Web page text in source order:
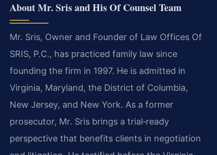
About Mr. Sris and His Of Counsel Team
Mr. Sris, Owner and Founder of Law Offices Of
SRIS, P.C., has practiced family law since
founding the firm in 1997. He is admitted in
Virginia, Maryland, the District of Columbia,
New Jersey, and New York. As a former
prosecutor, Mr. Sris brings a trial‑ready
perspective that benefits clients in negotiation